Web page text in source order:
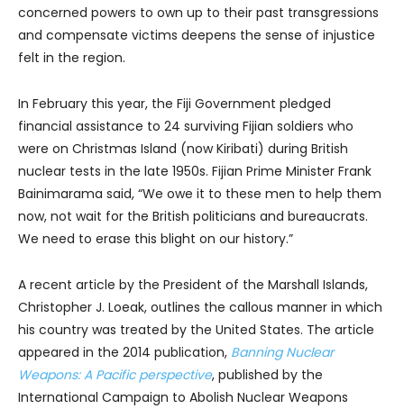
concerned powers to own up to their past transgressions
and compensate victims deepens the sense of injustice
felt in the region.
In February this year, the Fiji Government pledged
financial assistance to 24 surviving Fijian soldiers who
were on Christmas Island (now Kiribati) during British
nuclear tests in the late 1950s. Fijian Prime Minister Frank
Bainimarama said, “We owe it to these men to help them
now, not wait for the British politicians and bureaucrats.
We need to erase this blight on our history.”
A recent article by the President of the Marshall Islands,
Christopher J. Loeak, outlines the callous manner in which
his country was treated by the United States. The article
appeared in the 2014 publication, Banning Nuclear
Weapons: A Pacific perspective, published by the
International Campaign to Abolish Nuclear Weapons